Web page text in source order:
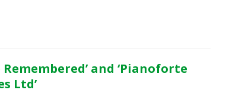
Remembered’ and ‘Pianoforte
Ltd’